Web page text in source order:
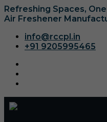
Refreshing Spaces,
Air Freshener
info@rccpl.in
+91 9205995465